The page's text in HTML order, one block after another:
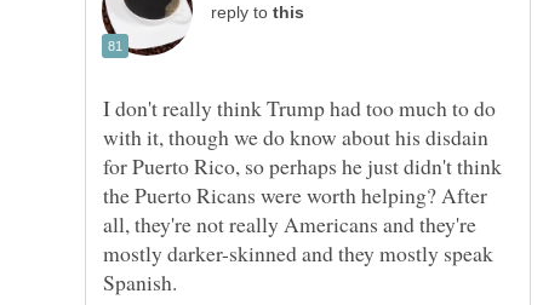
reply to
I don't really think Trump had too much to do
with it, though we do know about his disdain
for Puerto Rico, so perhaps he just didn't think
the Puerto Ricans were worth helping? After
all, they're not really Americans and they're
mostly darker-skinned and they mostly speak